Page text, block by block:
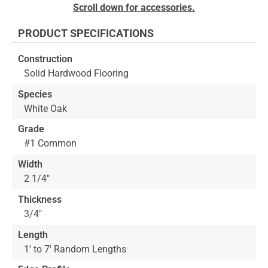
beginning
the
images
gallery
Scroll down for accessories.
PRODUCT SPECIFICATIONS
Construction
Solid Hardwood Flooring
Species
White Oak
Grade
#1 Common
Width
2 1/4"
Thickness
3/4"
Length
1' to 7' Random Lengths